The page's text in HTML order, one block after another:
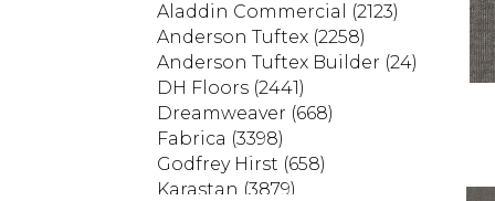
Aladdin Commercial
(2123)
Anderson Tuftex (2258)
Anderson Tuftex Builder (24)
DH Floors (2441)
Dreamweaver (668)
Fabrica (3398)
Godfrey Hirst (658)
Karastan (3879)